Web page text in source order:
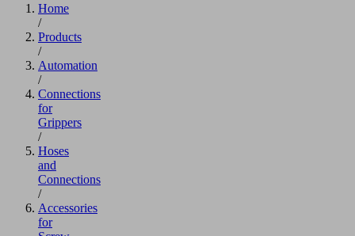
Home
/
Products
/
Automation
/
Connections
for
Grippers
/
Hoses
and
Connections
/
Accessories
for